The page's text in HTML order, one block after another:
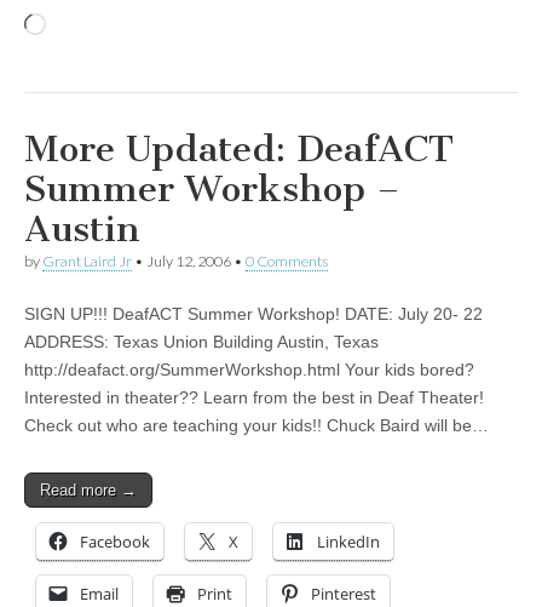
More Updated: DeafACT
Summer Workshop –
Austin
by Grant Laird Jr • July 12, 2006 • 0 Comments
SIGN UP!!! DeafACT Summer Workshop! DATE: July 20- 22
ADDRESS: Texas Union Building Austin, Texas
http://deafact.org/SummerWorkshop.html Your kids bored?
Interested in theater?? Learn from the best in Deaf Theater!
Check out who are teaching your kids!! Chuck Baird will be…
Read more →
Facebook X LinkedIn
Email Print Pinterest